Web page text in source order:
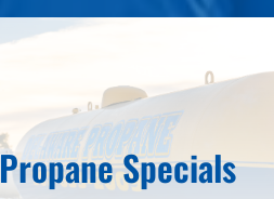
Propane Specials